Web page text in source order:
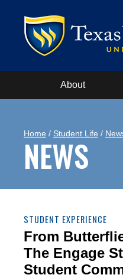
About
Home / Student Life /
NEWS
STUDENT EXPERIENCE
From
The Engage
Student